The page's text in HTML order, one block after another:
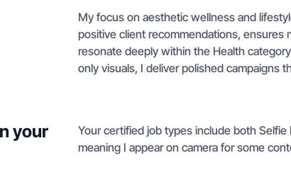
My focus on aesthetic wellness and
positive client recommendations, ensures
resonate deeply within the Health
only visuals, I deliver polished campaigns
your
Your certified job types include both
meaning I appear on camera for some